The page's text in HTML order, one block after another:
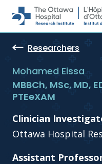
Skip to main content
Researchers
Mohamed Eissa
MBBCh, MSc, MD,
PTEeXAM
Clinician
Ottawa Hospital
Assistant